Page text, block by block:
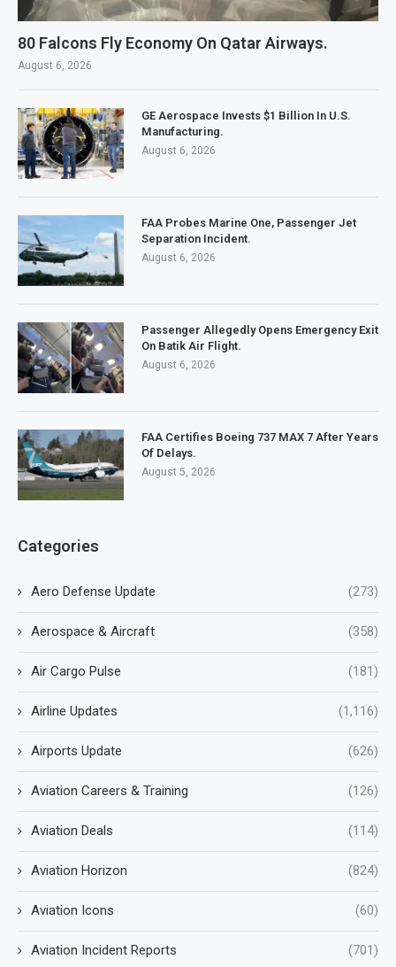
80 Falcons Fly Economy On Qatar Airways.
August 6, 2026
GE Aerospace Invests $1 Billion In U.S.
Manufacturing.
August 6, 2026
FAA Probes Marine One, Passenger Jet
Separation Incident.
August 6, 2026
Passenger Allegedly Opens Emergency Exit
On Batik Air Flight.
August 6, 2026
FAA Certifies Boeing 737 MAX 7 After Years
Of Delays.
August 5, 2026
Categories
Aero Defense Update (273)
Aerospace & Aircraft (358)
Air Cargo Pulse (181)
Airline Updates (1,116)
Airports Update (626)
Aviation Careers & Training (126)
Aviation Deals (114)
Aviation Horizon (824)
Aviation Icons (60)
Aviation Incident Reports (701)